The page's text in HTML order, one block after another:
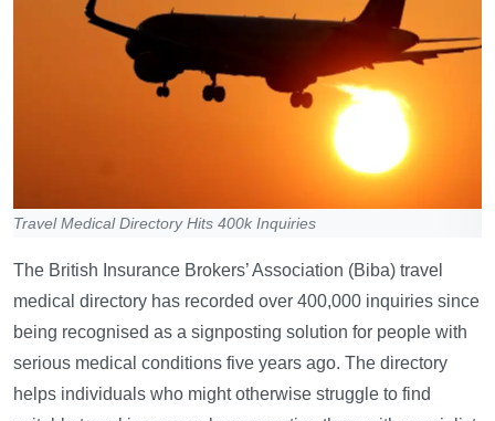
Travel Medical Directory Hits 400k Inquiries
The British Insurance Brokers’ Association (Biba) travel
medical directory has recorded over 400,000 inquiries since
being recognised as a signposting solution for people with
serious medical conditions five years ago. The directory
helps individuals who might otherwise struggle to find